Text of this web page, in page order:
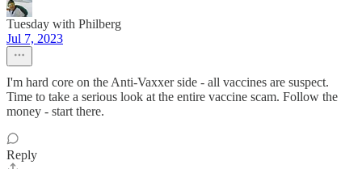
Tuesday with Philberg
Jul 7, 2023
I'm hard core on the Anti-Vaxxer side - all vaccines are suspect.
Time to take a serious look at the entire vaccine scam. Follow the
money - start there.
Reply